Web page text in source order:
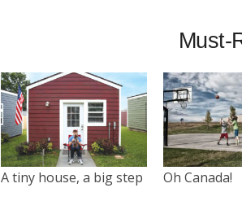
Must-
A tiny house, a big step Oh Canada!